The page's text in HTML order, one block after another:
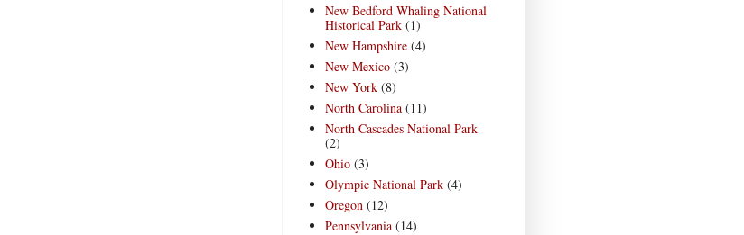
New Bedford Whaling National
Historical Park (1)
New Hampshire (4)
New Mexico (3)
New York (8)
North Carolina (11)
North Cascades National Park
(2)
Ohio (3)
Olympic National Park (4)
Oregon (12)
Pennsylvania (14)